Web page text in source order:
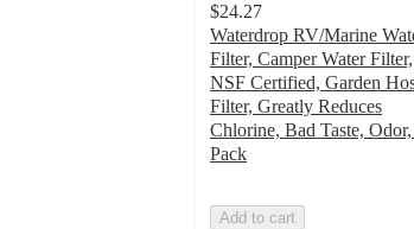
$24.27
Waterdrop RV/Marine
Filter, Camper Water Filter,
NSF Certified, Garden
Filter, Greatly Reduces
Chlorine, Bad Taste, Odor,
Pack
Add to cart